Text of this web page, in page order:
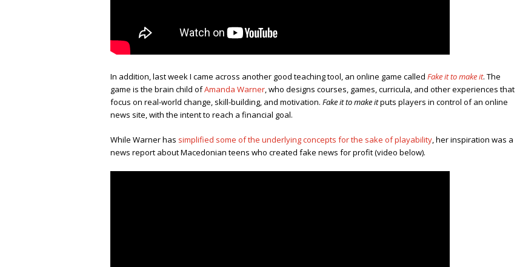
In addition, last week I came across another good teaching tool, an online game called Fake it to make it. The
game is the brain child ofAmanda Warner, who designs courses, games, curricula, and other experiences that
focus on real-world change, skill-building, and motivation. Fake it to make itputs players in control of an online
news site, with the intent to reach a financial goal.
While Warner has simplified some of the underlying concepts for the sake of playability, her inspiration was a
news report about Macedonian teens who created fake news for profit (video below).